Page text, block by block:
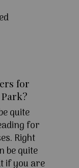
for
quite
for
Right
be quite
if you are